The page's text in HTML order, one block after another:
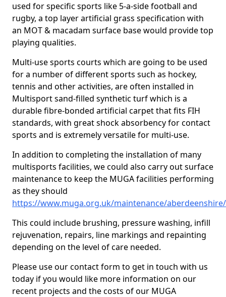
used for specific sports like 5-a-side football and
rugby, a top layer artificial grass specification with
an MOT & macadam surface base would provide top
playing qualities.
Multi-use sports courts which are going to be used
for a number of different sports such as hockey,
tennis and other activities, are often installed in
Multisport sand-filled synthetic turf which is a
durable fibre-bonded artificial carpet that fits FIH
standards, with great shock absorbency for contact
sports and is extremely versatile for multi-use.
In addition to completing the installation of many
multisports facilities, we could also carry out surface
maintenance to keep the MUGA facilities performing
as they should
https://www.muga.org.uk/maintenance/
This could include brushing, pressure washing, infill
rejuvenation, repairs, line markings and repainting
depending on the level of care needed.
Please use our contact form to get in touch with us
today if you would like more information on our
recent projects and the costs of our MUGA